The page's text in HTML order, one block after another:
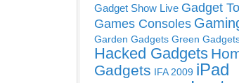
Gadget Show Live Gadget
Games Consoles
Garden Gadgets Green
Hacked Gadgets
Gadgets IFA 2009 iPad